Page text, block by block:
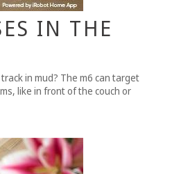
IN THE
in mud? The m6 can target
like in front of the couch or